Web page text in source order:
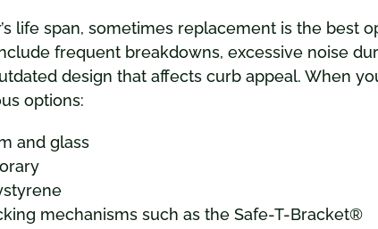
life span, sometimes replacement is the best
frequent breakdowns, excessive noise
design that affects curb appeal. When
options:
and glass
mechanisms such as the Safe-T-Bracket®